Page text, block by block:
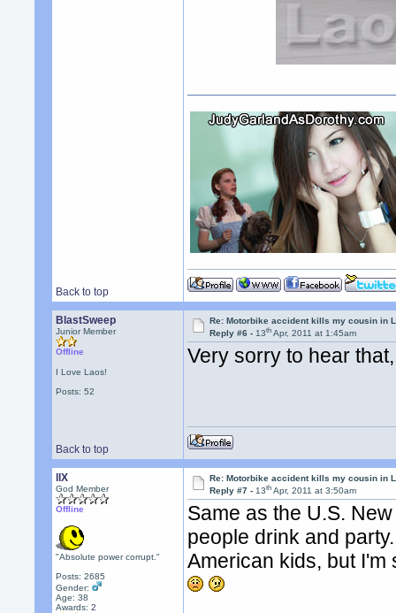
Back to top
BlastSweep
Junior Member
Offline
I Love Laos!
Posts: 52
Re: Motorbike accident kills my cousin in
Reply #6 -13th Apr, 2011 at 1:45am
Very sorry to hear
Back to top
llX
God Member
Offline
"Absolute power corrupt."
Posts: 2685
Gender:
Age: 38
Awards:2
Re: Motorbike accident kills my cousin in
Reply #7 -13th Apr, 2011 at 3:50am
Same as the U.S.
people drink and
American kids, but I'm